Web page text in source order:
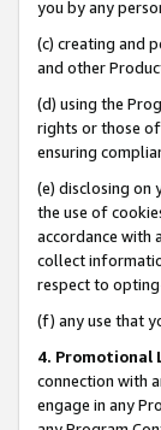
you by any
(c) creating and
and other
(d) using the
rights or those
ensuring
(e) disclosing on
the use of
accordance with
collect
respect to
(f) any use that
4. Promotional
connection with
engage in any